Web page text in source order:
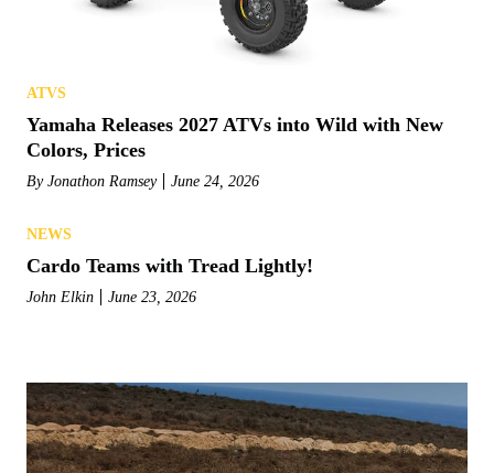
ATVS
Yamaha Releases 2027 ATVs into Wild with New
Colors, Prices
By Jonathon Ramsey June 24, 2026
NEWS
Cardo Teams with Tread Lightly!
John Elkin June 23, 2026